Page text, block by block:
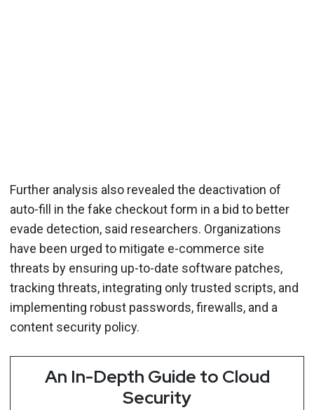
Further analysis also revealed the deactivation of
auto-fill in the fake checkout form in a bid to better
evade detection, said researchers. Organizations
have been urged to mitigate e-commerce site
threats by ensuring up-to-date software patches,
tracking threats, integrating only trusted scripts, and
implementing robust passwords, firewalls, and a
content security policy.
An In-Depth Guide to Cloud
Security